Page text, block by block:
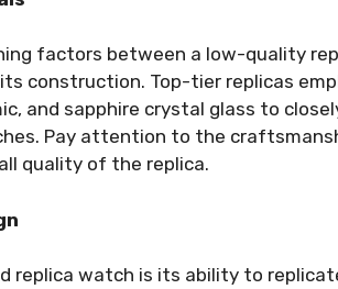
factors between a low-quality
construction. Top-tier replicas
and sapphire crystal glass to
Pay attention to the
quality of the replica.
replica watch is its ability to